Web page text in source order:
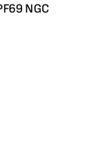
NGC